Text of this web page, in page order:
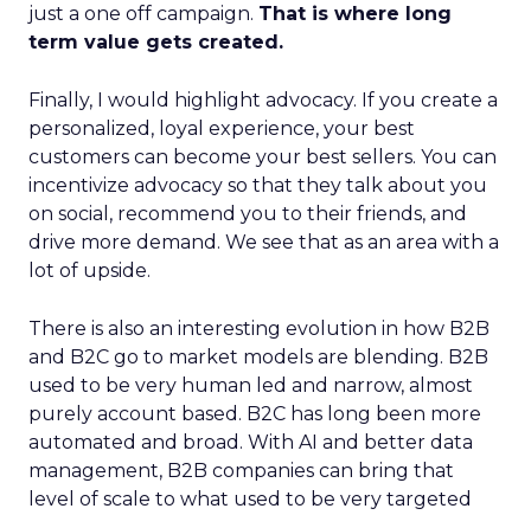
just a one off campaign. That is where long
term value gets created.
Finally, I would highlight advocacy. If you create a
personalized, loyal experience, your best
customers can become your best sellers. You can
incentivize advocacy so that they talk about you
on social, recommend you to their friends, and
drive more demand. We see that as an area with a
lot of upside.
There is also an interesting evolution in how B2B
and B2C go to market models are blending. B2B
used to be very human led and narrow, almost
purely account based. B2C has long been more
automated and broad. With AI and better data
management, B2B companies can bring that
level of scale to what used to be very targeted